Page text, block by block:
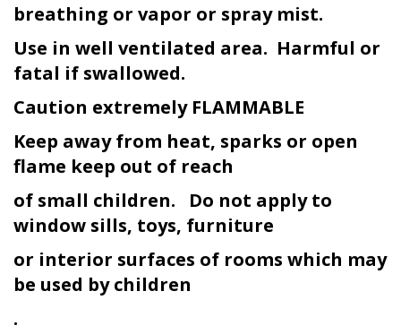
breathing or vapor or spray mist.
Use in well ventilated area. Harmful or
fatal if swallowed.
Caution extremely FLAMMABLE
Keep away from heat, sparks or open
flame keep out of reach
of small children. Do not apply to
window sills, toys, furniture
or interior surfaces of rooms which may
be used by children
.